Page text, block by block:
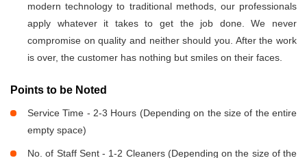
modern technology to traditional methods, our professionals
apply whatever it takes to get the job done. We never
compromise on quality and neither should you. After the work
is over, the customer has nothing but smiles on their faces.
Points to be Noted
Service Time - 2-3 Hours (Depending on the size of the entire
empty space)
No. of Staff Sent - 1-2 Cleaners (Depending on the size of the